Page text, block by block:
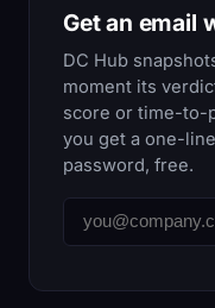
Get an email
DC Hub
moment its
score or time-to-
you get a one-
password, free.